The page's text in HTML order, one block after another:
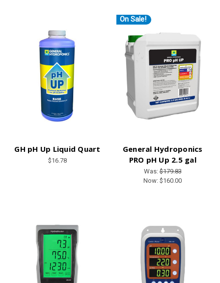
GH pH Up Liquid Quart
$16.78
On Sale!
General Hydroponics
PRO pH Up 2.5 gal
Was:$179.83
Now:$160.00